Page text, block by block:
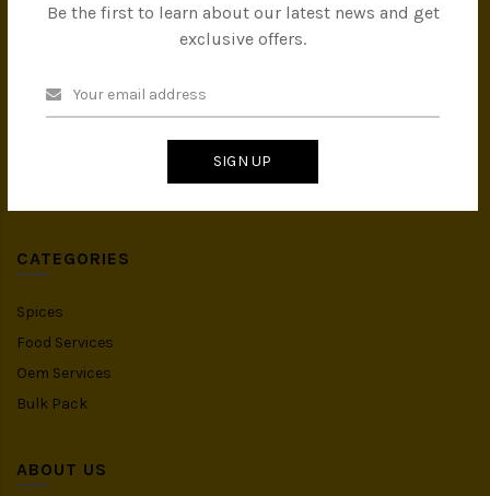
CATEGORIES
CATEGORIES
Spices
Food Services
Oem Services
Bulk Pack
ABOUT US
Be the first to learn about our latest news and get
exclusive offers.
SIGN UP